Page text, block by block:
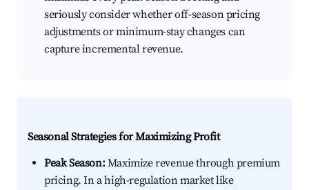
seriously consider whether off-season pricing
adjustments or minimum-stay changes can
capture incremental revenue.
Seasonal Strategies for Maximizing Profit
Peak Season:Maximize revenue through premium
pricing. In a high-regulation market like